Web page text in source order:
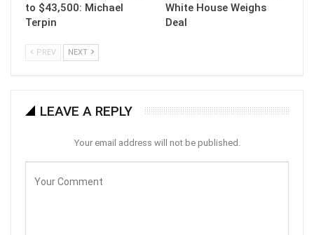
to $43,500: Michael
Terpin
White House Weighs
Deal
PREV NEXT
LEAVE A REPLY
Your email address will not be published.